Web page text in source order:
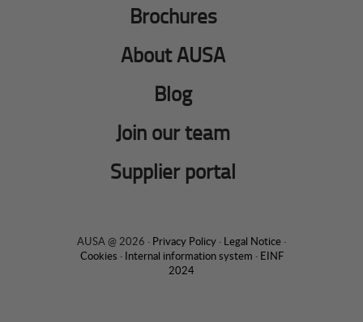
Brochures
About AUSA
Blog
Join our team
Supplier portal
AUSA @ 2026 · Privacy Policy · Legal Notice ·
Cookies · Internal information system · EINF
2024